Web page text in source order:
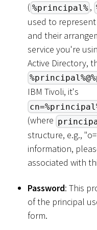
( %principal% ,
used to
and their
service you're
Active Directory,
IBM Tivoli, it's
(where
structure, e.g.,
information,
associated with
Password: This
of the principal
form.